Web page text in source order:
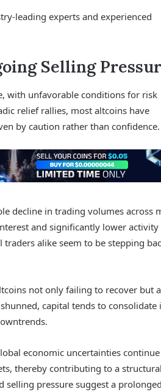
leading experts and experienced
Selling
with unfavorable conditions for risk
relief rallies, most altcoins have
by caution rather than confidence.
decline in trading volumes across
and significantly lower activity
alike seem to be stepping
not only failing to recover but
capital tends to consolidate
economic uncertainties
thereby contributing to a structural
selling pressure suggest a prolonged